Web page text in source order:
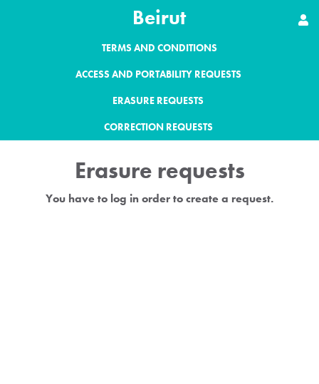
Beirut
TERMS AND CONDITIONS
ACCESS AND PORTABILITY REQUESTS
ERASURE REQUESTS
CORRECTION REQUESTS
Erasure requests
You have to log in order to create a request.